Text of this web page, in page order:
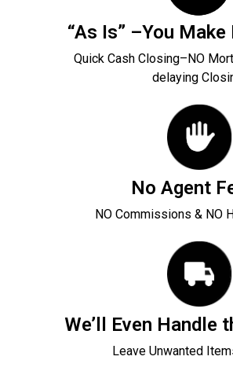
“As Is” –You Make
Quick Cash Closing–NO
delaying
No Agent
NO Commissions & NO
We’ll Even Handle
Leave Unwanted